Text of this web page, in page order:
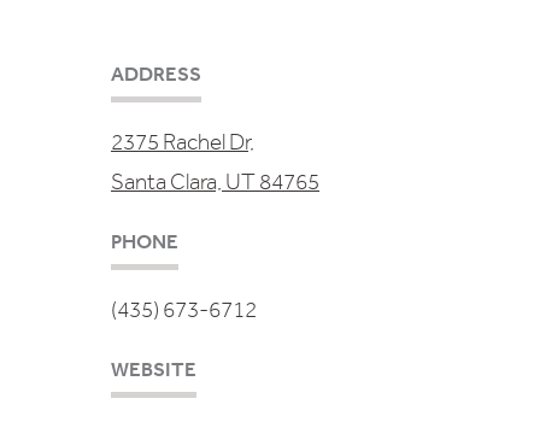
ADDRESS
2375 Rachel Dr,
Santa Clara, UT 84765
PHONE
(435) 673-6712
WEBSITE